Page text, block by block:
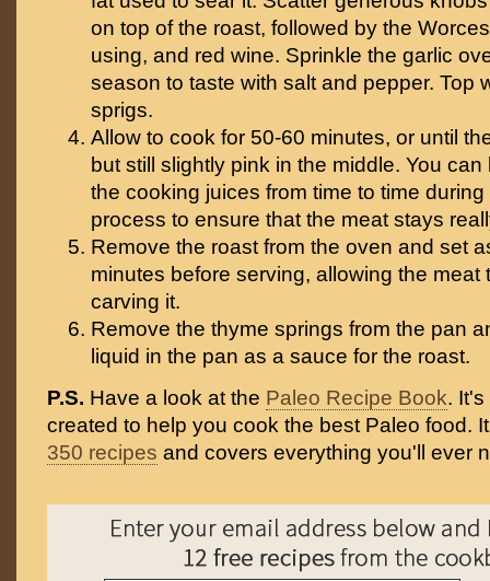
on top of the roast, followed by the
using, and red wine. Sprinkle the garlic
season to taste with salt and pepper. Top
sprigs.
Allow to cook for 50-60 minutes, or until
but still slightly pink in the middle. You
the cooking juices from time to time
process to ensure that the meat stays
Remove the roast from the oven and set
minutes before serving, allowing the meat
carving it.
Remove the thyme springs from the pan
liquid in the pan as a sauce for the roast.
P.S. Have a look at the Paleo Recipe Book.
created to help you cook the best Paleo food.
350 recipes and covers everything you'll ever